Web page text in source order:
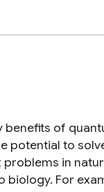
benefits of
potential to
in
biology. For